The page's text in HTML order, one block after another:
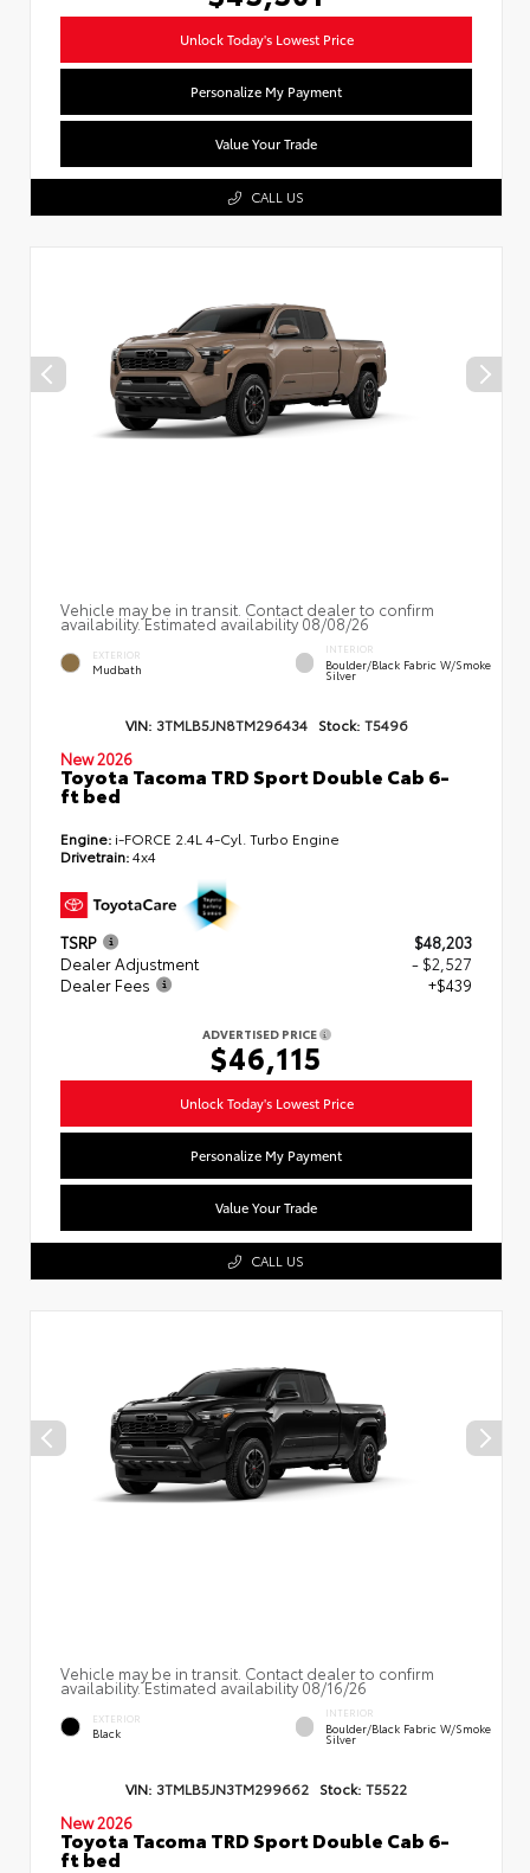
Unlock Today's Lowest Price
Personalize My Payment
Value Your Trade
CALL US
Vehicle may be in transit. Contact dealer to confirm
availability. Estimated availability 08/08/26
EXTERIOR
Mudbath
INTERIOR
Boulder/Black Fabric W/Smoke
Silver
VIN: 3TMLB5JN8TM296434 Stock: T5496
New 2026
Toyota Tacoma TRD Sport Double Cab 6-
ft bed
Engine: i-FORCE 2.4L 4-Cyl. Turbo Engine
Drivetrain:4x4
TSRP
$48,203
Dealer Adjustment
- $2,527
Dealer Fees
+$439
ADVERTISED PRICE
$46,115
Unlock Today's Lowest Price
Personalize My Payment
Value Your Trade
CALL US
Vehicle may be in transit. Contact dealer to confirm
availability. Estimated availability 08/16/26
EXTERIOR
Black
INTERIOR
Boulder/Black Fabric W/Smoke
Silver
VIN: 3TMLB5JN3TM299662 Stock: T5522
New 2026
Toyota Tacoma TRD Sport Double Cab 6-
ft bed